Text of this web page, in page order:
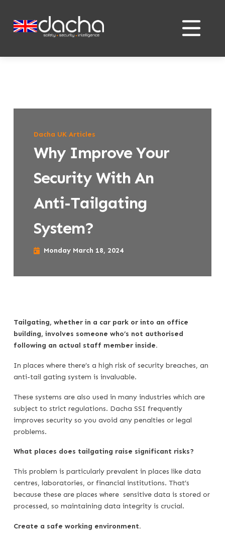
content
content
Dacha UK Articles
Why Improve Your
Security With An
Anti-Tailgating
System?
Monday March 18, 2024
Tailgating, whether in a car park or into an office
building, involves someone who’s not authorised
following an actual staff member inside.
In places where there’s a high risk of security breaches, an
anti-tail gating system is invaluable.
These systems are also used in many industries which are
subject to strict regulations. Dacha SSI frequently
improves security so you avoid any penalties or legal
problems.
What places does tailgating raise significant risks?
This problem is particularly prevalent in places like data
centres, laboratories, or financial institutions. That’s
because these are places where sensitive data is stored or
processed, so maintaining data integrity is crucial.
Create a safe working environment.